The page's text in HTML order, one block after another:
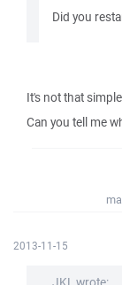
Did you
It's not that
Can you tell me
2013-11-15